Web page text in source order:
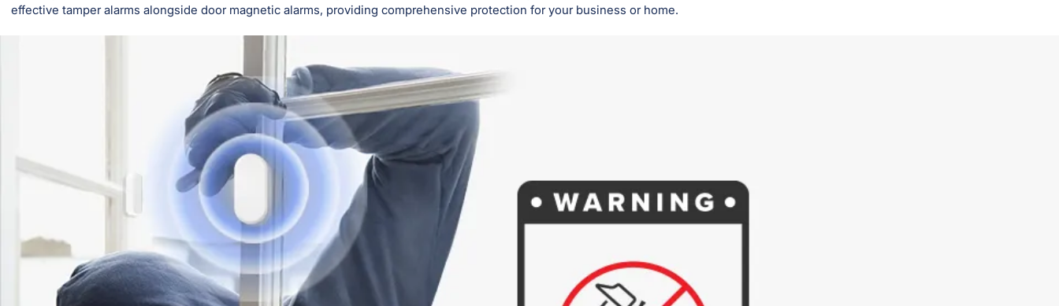
effective tamper alarms alongside door magnetic alarms, providing comprehensive protection for your business or home.